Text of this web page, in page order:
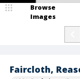
Faircloth,
Browse
Images